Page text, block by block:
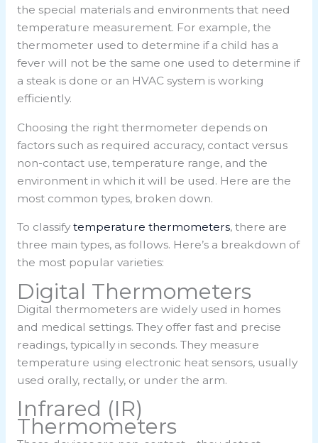
the special materials and environments that need
temperature measurement. For example, the
thermometer used to determine if a child has a
fever will not be the same one used to determine if
a steak is done or an HVAC system is working
efficiently.
Choosing the right thermometer depends on
factors such as required accuracy, contact versus
non-contact use, temperature range, and the
environment in which it will be used. Here are the
most common types, broken down.
To classify temperature thermometers, there are
three main types, as follows. Here’s a breakdown of
the most popular varieties:
Digital Thermometers
Digital thermometers are widely used in homes
and medical settings. They offer fast and precise
readings, typically in seconds. They measure
temperature using electronic heat sensors, usually
used orally, rectally, or under the arm.
Infrared (IR)
Thermometers